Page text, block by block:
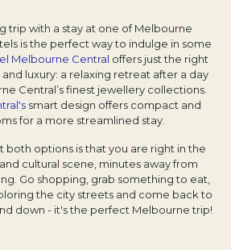
trip with a stay at one of Melbourne
is the perfect way to indulge in some
Melbourne Central offers just the right
luxury: a relaxing retreat after a day
Central’s finest jewellery collections.
smart design offers compact and
for a more streamlined stay.
both options is that you are right in the
cultural scene, minutes away from
Go shopping, grab something to eat,
the city streets and come back to
down - it's the perfect Melbourne trip!